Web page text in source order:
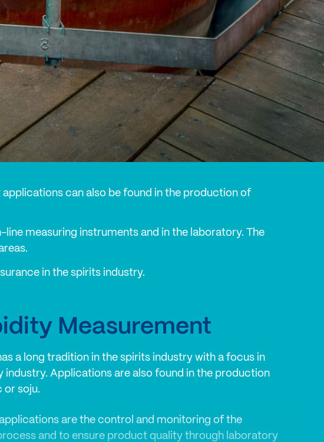
can also be found in the production of
measuring instruments and in the laboratory. The
in the spirits industry.
Measurement
a long tradition in the spirits industry with a focus in
industry. Applications are also found in the production
or soju.
are the control and monitoring of the
and to ensure product quality through laboratory